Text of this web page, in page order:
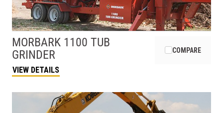
MORBARK 1100 TUB
GRINDER
VIEW DETAILS
COMPARE